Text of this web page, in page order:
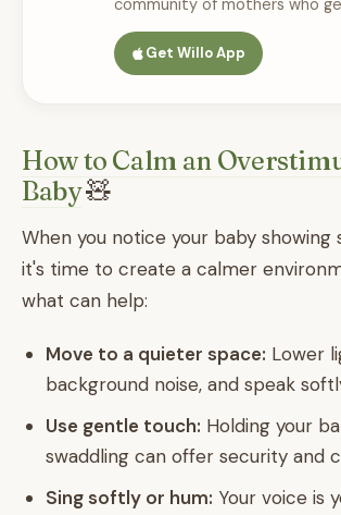
community of mothers who
Get Willo App
How to Calm an
Baby🧸
When you notice your baby showing
it's time to create a calmer
what can help:
Move to a quieter space: Lower
background noise, and speak
Use gentle touch: Holding your
swaddling can offer security and
Sing softly or hum: Your voice is